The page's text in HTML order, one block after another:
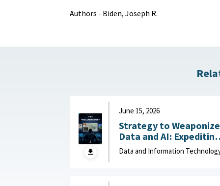
Authors - Biden, Joseph R.
June 15, 2026
Strategy to Weaponize
Data and AI: Expediting
Adaptation and
of Data-Driven Effects :
Data and Information